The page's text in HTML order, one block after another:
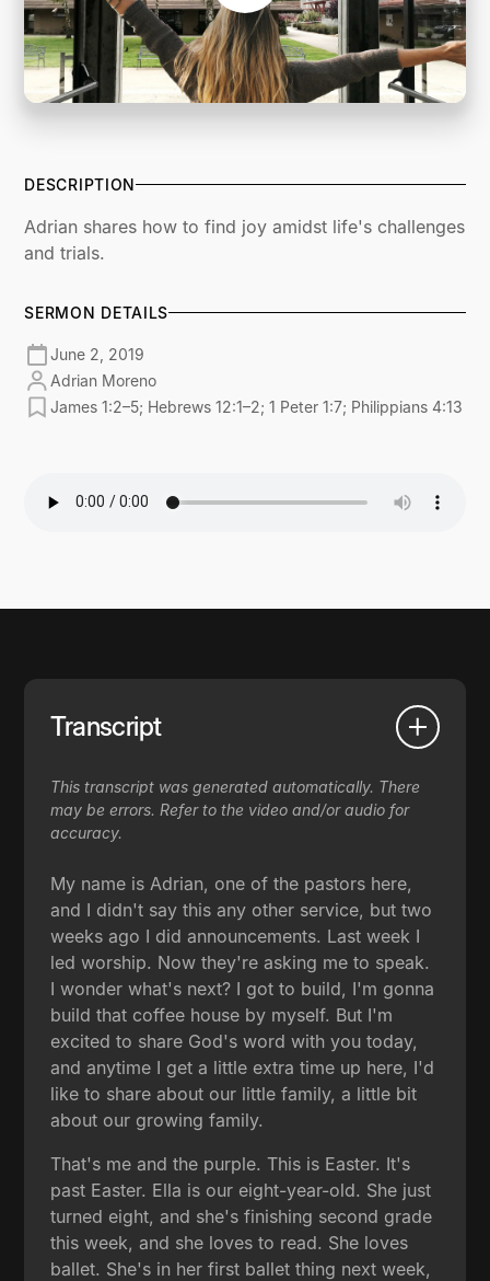
DESCRIPTION
Adrian shares how to find joy amidst life's challenges
and trials.
SERMON DETAILS
June 2, 2019
Adrian Moreno
James 1:2–5; Hebrews 12:1–2; 1 Peter 1:7; Philippians 4:13
Transcript
This transcript was generated automatically. There
may be errors. Refer to the video and/or audio for
accuracy.
My name is Adrian, one of the pastors here,
and I didn't say this any other service, but two
weeks ago I did announcements. Last week I
led worship. Now they're asking me to speak.
I wonder what's next? I got to build, I'm gonna
build that coffee house by myself. But I'm
excited to share God's word with you today,
and anytime I get a little extra time up here, I'd
like to share about our little family, a little bit
about our growing family.
That's me and the purple. This is Easter. It's
past Easter. Ella is our eight-year-old. She just
turned eight, and she's finishing second grade
this week, and she loves to read. She loves
ballet. She's in her first ballet thing next week,